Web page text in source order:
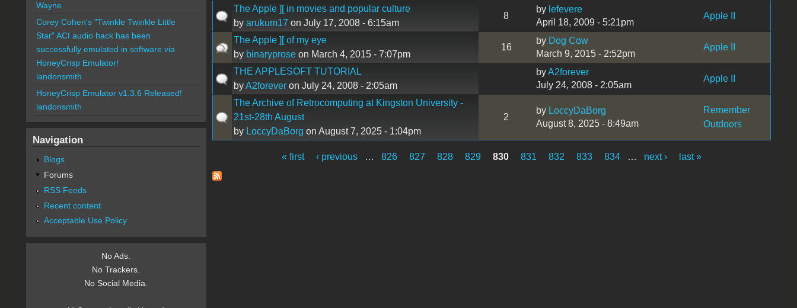
The Apple ][ in movies and popular culture
by arukum17 on July 17, 2008 - 6:15am
8
by lefevere
April 18, 2009 - 5:21pm
Apple II
The Apple ][ of my eye
by binaryproseon March 4, 2015 - 7:07pm
16
by Dog Cow
March 9, 2015 - 2:52pm
Apple II
THE APPLESOFT TUTORIAL
byA2foreveron July 24, 2008 - 2:05am
byA2forever
July 24, 2008 - 2:05am
Apple II
The Archive of Retrocomputing at Kingston University -
21st-28th August
by LoccyDaBorg on August 7, 2025 - 1:04pm
2
by LoccyDaBorg
August 8, 2025 - 8:49am
Remember
Outdoors
Pages
« first ‹ previous … 826 827 828 829 830 831 832 833 834 … next › last »
Wayne
Corey Cohen's "Twinkle Twinkle Little
Star" ACI audio hack has been
successfully emulated in software via
HoneyCrisp Emulator!
landonsmith
HoneyCrisp Emulator v1.3.6 Released!
landonsmith
Navigation
Blogs
Forums
RSS Feeds
Recent content
Acceptable Use Policy
No Ads.
No Trackers.
No Social Media.